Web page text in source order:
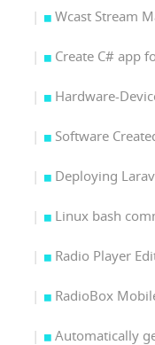
Wcast Stream
Create C# app
Hardware-
Software
Deploying
Linux bash
Radio Player
RadioBox
Automatically